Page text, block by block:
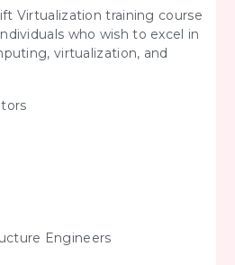
Virtualization training course
who wish to excel in
virtualization, and
Engineers